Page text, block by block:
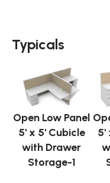
Typicals
Open Low Panel
5' x 5' Cubicle
with Drawer
Storage-1
5'